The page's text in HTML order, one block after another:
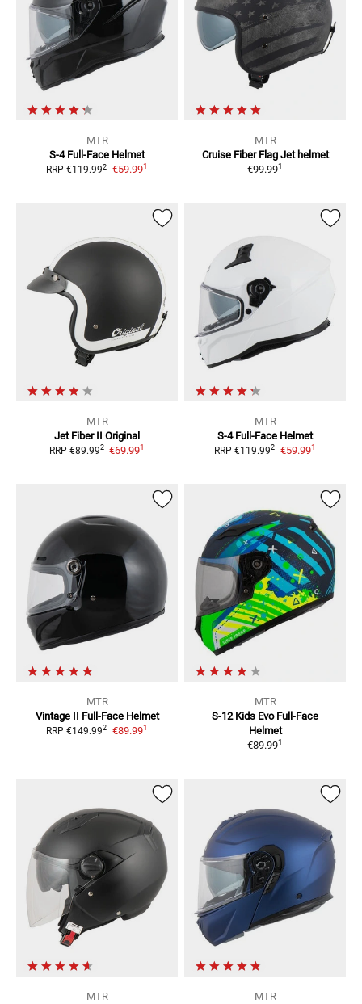
MTR
S-4 Full-Face Helmet
RRP €119.992 €59.991
MTR
Cruise Fiber Flag Jet helmet
€99.991
MTR
Jet Fiber II Original
RRP €89.992 €69.991
MTR
S-4 Full-Face Helmet
RRP €119.992 €59.991
MTR
Vintage II Full-Face Helmet
RRP €149.992 €89.991
MTR
S-12 Kids Evo Full-Face
Helmet
€89.991
MTR
MTR